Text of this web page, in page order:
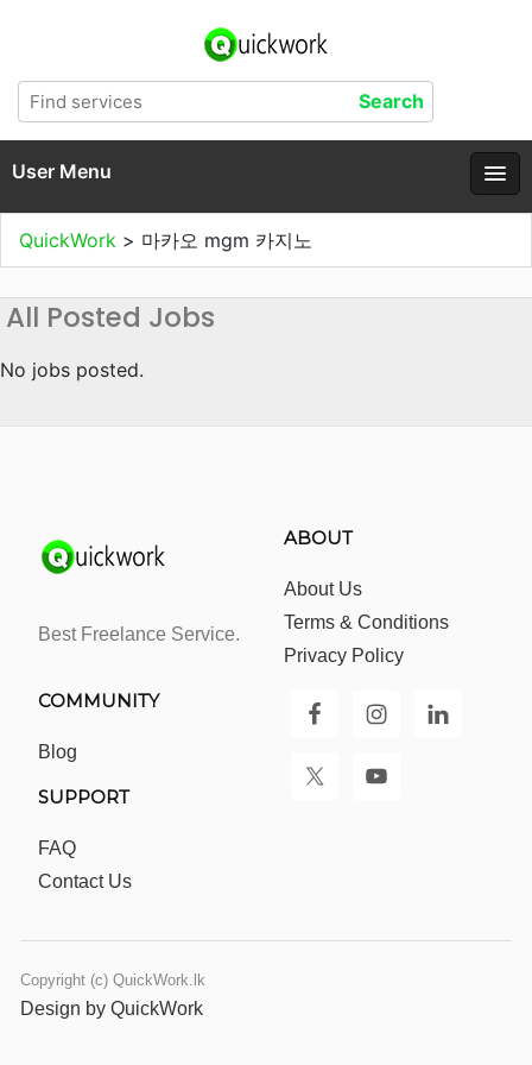
User Menu
QuickWork > 마카오 mgm 카지노
All Posted Jobs
No jobs posted.
Best Freelance Service.
ABOUT
About Us
Terms & Conditions
Privacy Policy
COMMUNITY
Blog
SUPPORT
FAQ
Contact Us
Copyright (c) QuickWork.lk
Design by QuickWork